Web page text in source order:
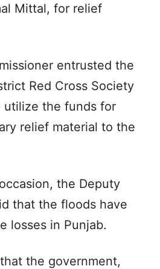
Mittal, for relief
entrusted the
Red Cross Society
the funds for
relief material to the
the Deputy
that the floods have
losses in Punjab.
the government,